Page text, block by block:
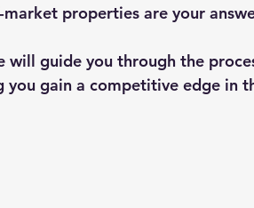
properties are your
will guide you through the
you gain a competitive edge in